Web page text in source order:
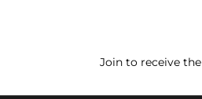
Join to receive